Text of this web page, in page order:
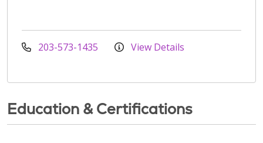
203-573-1435 View Details
Education & Certifications